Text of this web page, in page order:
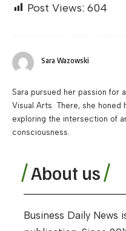
Post Views: 604
Sara Wazowski
Sara pursued her passion for
Visual Arts. There, she honed
exploring the intersection of
consciousness.
About us
Business Daily News